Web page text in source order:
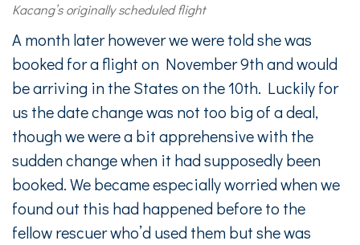
Kacang’s originally scheduled flight
A month later however we were told she was
booked for a flight on November 9th and would
be arriving in the States on the 10th. Luckily for
us the date change was not too big of a deal,
though we were a bit apprehensive with the
sudden change when it had supposedly been
booked. We became especially worried when we
found out this had happened before to the
fellow rescuer who’d used them but she was